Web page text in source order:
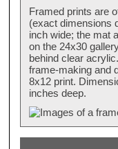
Framed prints are
(exact dimensions
inch wide; the mat
on the 24x30
behind clear
frame-making and
8x12 print.
inches deep.